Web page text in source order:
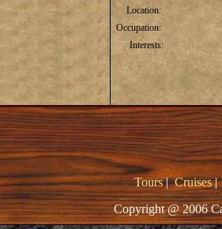
Location:
Occupation:
Interests:
Tours|Cruises
Copyright @ 2006